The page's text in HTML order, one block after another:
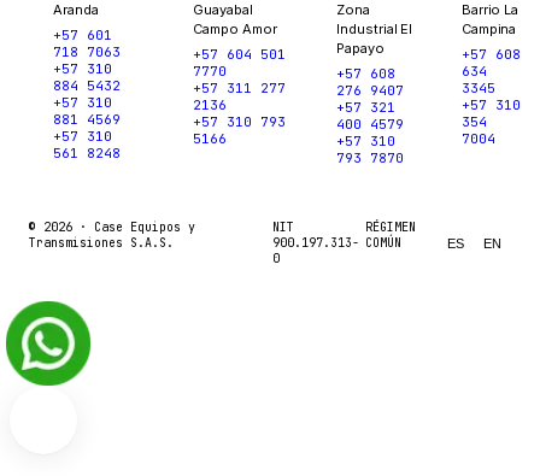
Aranda
+57 601
718 7063
+57 310
884 5432
+57 310
881 4569
+57 310
561 8248
Guayabal
Campo Amor
+57 604 501
7770
+57 311 277
2136
+57 310 793
5166
Zona
Industrial El
Papayo
+57 608
276 9407
+57 321
400 4579
+57 310
793 7870
Barrio La
Campina
+57 608
634
3345
+57 310
354
7004
© 2026 · Case Equipos y
Transmisiones S.A.S.
NIT
900.197.313-
0
RÉGIMEN
COMÚN
ES EN